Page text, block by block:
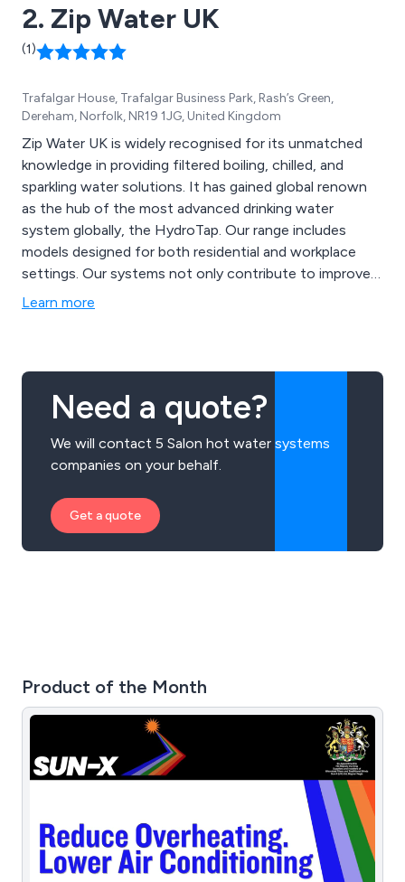
free quotation today. Take a look at our DVD shown on
our website..
2. Zip Water UK
(1)
Trafalgar House, Trafalgar Business Park, Rash’s Green,
Dereham, Norfolk, NR19 1JG, United Kingdom
Zip Water UK is widely recognised for its unmatched
knowledge in providing filtered boiling, chilled, and
sparkling water solutions. It has gained global renown
as the hub of the most advanced drinking water
system globally, the HydroTap. Our range includes
models designed for both residential and workplace
settings. Our systems not only contribute to improved
health and well-being but also promote environmental
Learn more
Need a quote?
We will contact 5 Salon hot water systems
companies on your behalf.
Get a quote
Product of the Month